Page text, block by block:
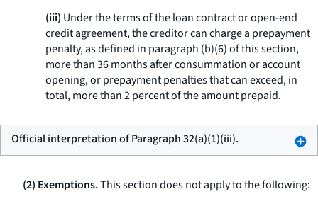
(iii) Under the terms of the loan contract or open-end
credit agreement, the creditor can charge a prepayment
penalty, as defined in paragraph (b)(6) of this section,
more than 36 months after consummation or account
opening, or prepayment penalties that can exceed, in
total, more than 2 percent of the amount prepaid.
Official interpretation of Paragraph 32(a)(1)(iii).
(2) Exemptions.This section does not apply to the following: